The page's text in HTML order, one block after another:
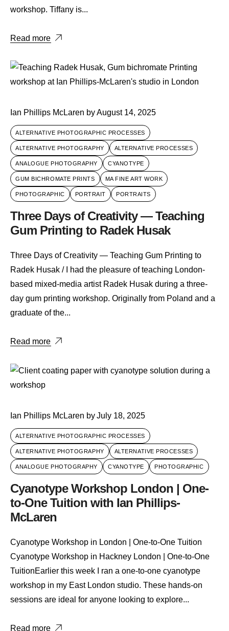
workshop. Tiffany is...
Read more
Ian Phillips McLaren byAugust 14, 2025
ALTERNATIVE PHOTOGRAPHIC PROCESSES
ALTERNATIVE PHOTOGRAPHY ALTERNATIVE PROCESSES
ANALOGUE PHOTOGRAPHY CYANOTYPE
GUM BICHROMATE PRINTS MA FINE ART WORK
PHOTOGRAPHIC PORTRAIT PORTRAITS
Three Days of Creativity — Teaching
Gum Printing to Radek Husak
Three Days of Creativity — Teaching Gum Printing to
Radek Husak / I had the pleasure of teaching London-
based mixed-media artist Radek Husak during a three-
day gum printing workshop. Originally from Poland and a
graduate of the...
Read more
Ian Phillips McLaren byJuly 18, 2025
ALTERNATIVE PHOTOGRAPHIC PROCESSES
ALTERNATIVE PHOTOGRAPHY ALTERNATIVE PROCESSES
ANALOGUE PHOTOGRAPHY CYANOTYPE PHOTOGRAPHIC
Cyanotype Workshop London | One-
to-One Tuition with Ian Phillips-
McLaren
Cyanotype Workshop in London | One-to-One Tuition
Cyanotype Workshop in Hackney London | One-to-One
TuitionEarlier this week I ran a one-to-one cyanotype
workshop in my East London studio. These hands-on
sessions are ideal for anyone looking to explore...
Read more